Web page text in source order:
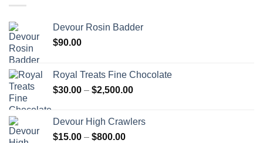
Devour Rosin Badder
$90.00
Royal Treats Fine Chocolate
$30.00 – $2,500.00Price
through
Devour High Crawlers
$15.00 – $800.00Price